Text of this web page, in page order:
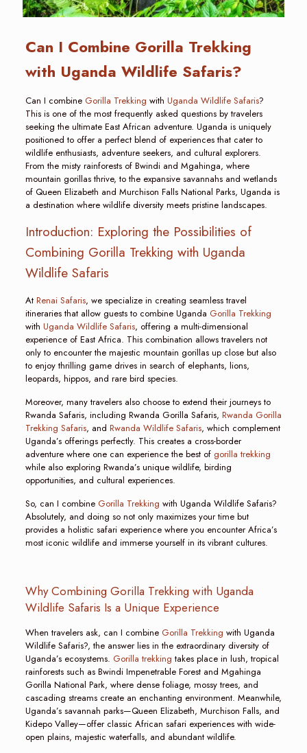
Can I Combine Gorilla Trekking
with Uganda Wildlife Safaris?
Can I combine Gorilla Trekking with Uganda Wildlife Safaris?
This is one of the most frequently asked questions by travelers
seeking the ultimate East African adventure. Uganda is uniquely
positioned to offer a perfect blend of experiences that cater to
wildlife enthusiasts, adventure seekers, and cultural explorers.
From the misty rainforests of Bwindi and Mgahinga, where
mountain gorillas thrive, to the expansive savannahs and wetlands
of Queen Elizabeth and Murchison Falls National Parks, Uganda is
a destination where wildlife diversity meets pristine landscapes.
Introduction: Exploring the Possibilities of
Combining Gorilla Trekking with Uganda
Wildlife Safaris
At Renai Safaris, we specialize in creating seamless travel
itineraries that allow guests to combine Uganda Gorilla Trekking
with Uganda Wildlife Safaris, offering a multi-dimensional
experience of East Africa. This combination allows travelers not
only to encounter the majestic mountain gorillas up close but also
to enjoy thrilling game drives in search of elephants, lions,
leopards, hippos, and rare bird species.
Moreover, many travelers also choose to extend their journeys to
Rwanda Safaris, including Rwanda Gorilla Safaris, Rwanda Gorilla
Trekking Safaris, and Rwanda Wildlife Safaris, which complement
Uganda’s offerings perfectly. This creates a cross-border
adventure where one can experience the best of gorilla trekking
while also exploring Rwanda’s unique wildlife, birding
opportunities, and cultural experiences.
So, can I combine Gorilla Trekking with Uganda Wildlife Safaris?
Absolutely, and doing so not only maximizes your time but
provides a holistic safari experience where you encounter Africa’s
most iconic wildlife and immerse yourself in its vibrant cultures.
Why Combining Gorilla Trekking with Uganda
Wildlife Safaris Is a Unique Experience
When travelers ask, can I combineGorilla Trekking with Uganda
Wildlife Safaris?, the answer lies in the extraordinary diversity of
Uganda’s ecosystems. Gorilla trekking takes place in lush, tropical
rainforests such as Bwindi Impenetrable Forest and Mgahinga
Gorilla National Park, where dense foliage, mossy trees, and
cascading streams create an enchanting environment. Meanwhile,
Uganda’s savannah parks—Queen Elizabeth, Murchison Falls, and
Kidepo Valley—offer classic African safari experiences with wide-
open plains, majestic waterfalls, and abundant wildlife.